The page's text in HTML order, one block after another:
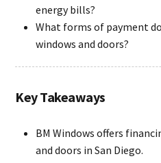
energy bills?
What forms of payment
windows and doors?
Key Takeaways
BM Windows offers
and doors in San Diego.